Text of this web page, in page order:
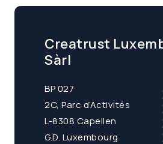
Creatrust
Sàrl
BP 027
2C, Parc d’Activités
L-8308 Capellen
G.D. Luxembourg